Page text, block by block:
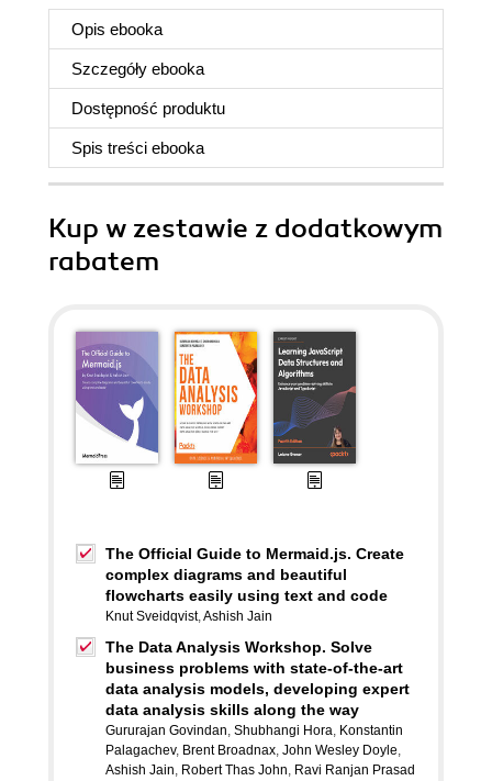
Opis ebooka
Szczegóły ebooka
Dostępność produktu
Spis treści ebooka
Kup w zestawie z dodatkowym
rabatem
The Official Guide to Mermaid.js. Create
complex diagrams and beautiful
flowcharts easily using text and code
Knut Sveidqvist,Ashish Jain
The Data Analysis Workshop. Solve
business problems with state-of-the-art
data analysis models, developing expert
data analysis skills along the way
Gururajan Govindan, Shubhangi Hora, Konstantin
Palagachev, Brent Broadnax, John Wesley Doyle,
Ashish Jain, Robert Thas John, Ravi Ranjan Prasad